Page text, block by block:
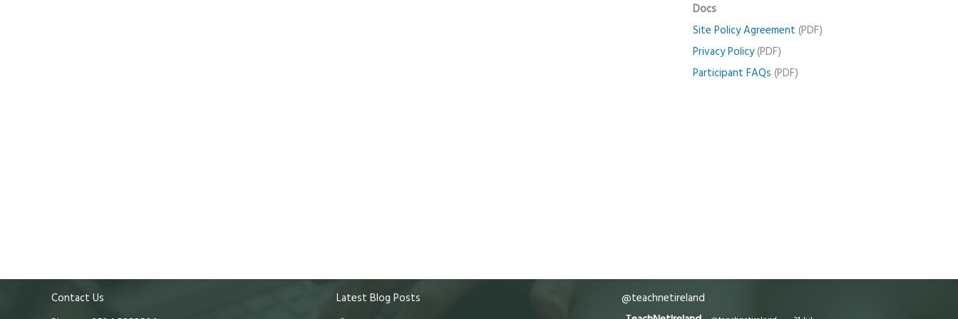
Docs
Site Policy Agreement (PDF)
Privacy Policy(PDF)
Participant FAQs (PDF)
Contact Us
Latest Blog Posts
@teachnetireland